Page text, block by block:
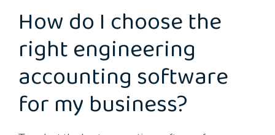
How do I choose the
right engineering
accounting software
for my business?